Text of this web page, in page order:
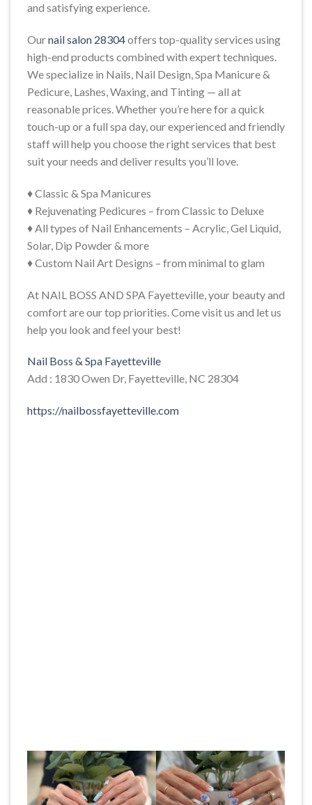
and satisfying experience.
Ournail salon 28304offers top-quality services using
high-end products combined with expert techniques.
We specialize in Nails, Nail Design, Spa Manicure &
Pedicure, Lashes, Waxing, and Tinting — all at
reasonable prices. Whether you’re here for a quick
touch-up or a full spa day, our experienced and friendly
staff will help you choose the right services that best
suit your needs and deliver results you’ll love.
♦ Classic & Spa Manicures
♦ Rejuvenating Pedicures – from Classic to Deluxe
♦ All types of Nail Enhancements – Acrylic, Gel Liquid,
Solar, Dip Powder & more
♦ Custom Nail Art Designs – from minimal to glam
At NAIL BOSS AND SPA Fayetteville, your beauty and
comfort are our top priorities. Come visit us and let us
help you look and feel your best!
Nail Boss & Spa Fayetteville
Add : 1830 Owen Dr, Fayetteville, NC 28304
https://nailbossfayetteville.com